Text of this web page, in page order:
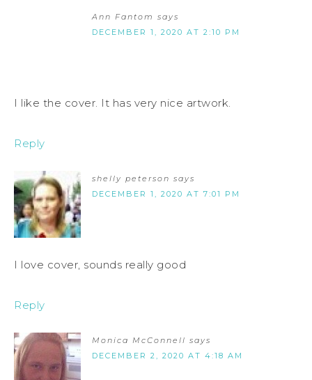
Ann Fantom says
DECEMBER 1, 2020 AT 2:10 PM
I like the cover. It has very nice artwork.
Reply
shelly peterson says
DECEMBER 1, 2020 AT 7:01 PM
I love cover, sounds really good
Reply
Monica McConnell says
DECEMBER 2, 2020 AT 4:18 AM